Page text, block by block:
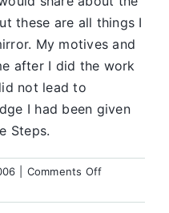
these are all things I
My motives and
after I did the work
not lead to
I had been given
Steps.
Comments Offon
Didn’t